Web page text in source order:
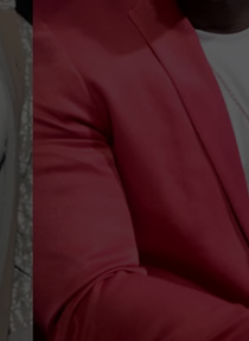
AMERICAN TOP 40 W/RYAN